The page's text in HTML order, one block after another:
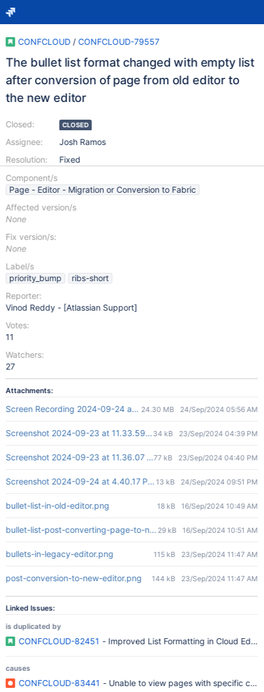
CONFCLOUD / CONFCLOUD-79557
The bullet list format changed with empty list
after conversion of page from old editor to
the new editor
Closed:
Assignee:
Resolution:
CLOSED
Josh Ramos
Fixed
Component/s
Page - Editor - Migration or Conversion to Fabric
Affected version/s
None
Fix version/s:
None
Label/s
priority_bump
ribs-short
Reporter:
Vinod Reddy - [Atlassian Support]
Votes:
11
Watchers:
27
Attachments:
Screen Recording 2024-09-24 at 3.54.19 PM.mov
24.30 MB 24/Sep/2024 05:56 AM
Screenshot 2024-09-23 at 11.33.59 AM.png
34 kB 23/Sep/2024 04:39 PM
Screenshot 2024-09-23 at 11.36.07 AM.png
77 kB 23/Sep/2024 04:40 PM
Screenshot 2024-09-24 at 4.40.17 PM.png
13 kB 24/Sep/2024 09:51 PM
bullet-list-in-old-editor.png 18 kB 16/Sep/2024 10:49 AM
bullet-list-post-converting-page-to-new-editor.png
29 kB 16/Sep/2024 10:51 AM
bullets-in-legacy-editor.png 115 kB 23/Sep/2024 11:47 AM
post-conversion-to-new-editor.png 144 kB 23/Sep/2024 11:47 AM
Linked Issues:
is duplicated by
CONFCLOUD-82451 - Improved List Formatting in Cloud Editor
causes
CONFCLOUD-83441 - Unable to view pages with specific